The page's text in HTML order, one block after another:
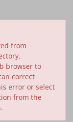
from
browser to
correct
error or select
from the